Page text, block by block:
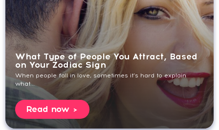
What Type of People You Attract, Based
on Your Zodiac Sign
When people fall in love, sometimes it’s hard to explain
what...
Read now